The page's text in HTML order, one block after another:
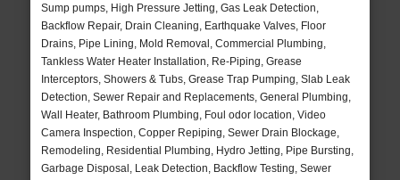
Sump pumps, High Pressure Jetting, Gas Leak Detection,
Backflow Repair, Drain Cleaning, Earthquake Valves, Floor
Drains, Pipe Lining, Mold Removal, Commercial Plumbing,
Tankless Water Heater Installation, Re-Piping, Grease
Interceptors, Showers & Tubs, Grease Trap Pumping, Slab Leak
Detection, Sewer Repair and Replacements, General Plumbing,
Wall Heater, Bathroom Plumbing, Foul odor location, Video
Camera Inspection, Copper Repiping, Sewer Drain Blockage,
Remodeling, Residential Plumbing, Hydro Jetting, Pipe Bursting,
Garbage Disposal, Leak Detection, Backflow Testing, Sewer